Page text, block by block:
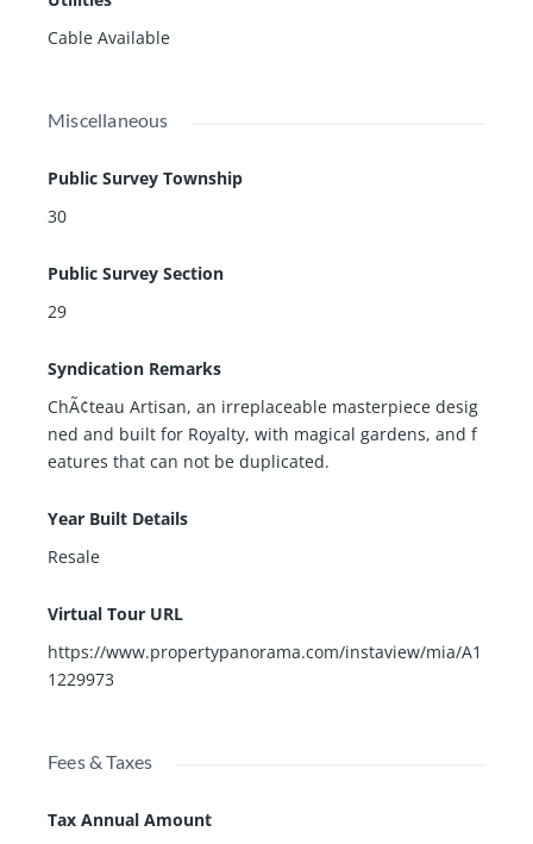
Cable Available
Miscellaneous
Public Survey Township
30
Public Survey Section
29
Syndication Remarks
ChÃ¢teau Artisan, an irreplaceable masterpiece desig
ned and built for Royalty, with magical gardens, and f
eatures that can not be duplicated.
Year Built Details
Resale
Virtual Tour URL
https://www.propertypanorama.com/instaview/mia/A1
1229973
Fees & Taxes
Tax Annual Amount